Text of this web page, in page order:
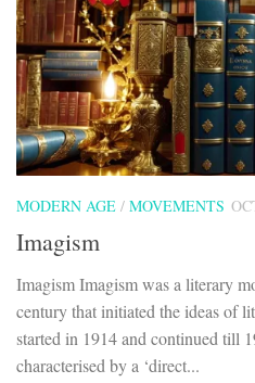
MODERN AGE / MOVEMENTS
Imagism
Imagism Imagism was a literary
century that initiated the ideas of
started in 1914 and continued till
characterised by a ‘direct...